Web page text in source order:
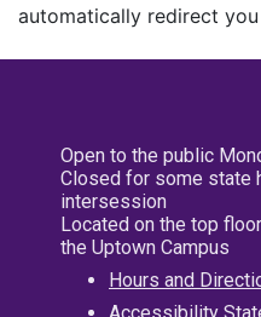
automatically redirect
Open to the public
Closed for some state
intersession
Located on the top
the Uptown Campus
Hours and